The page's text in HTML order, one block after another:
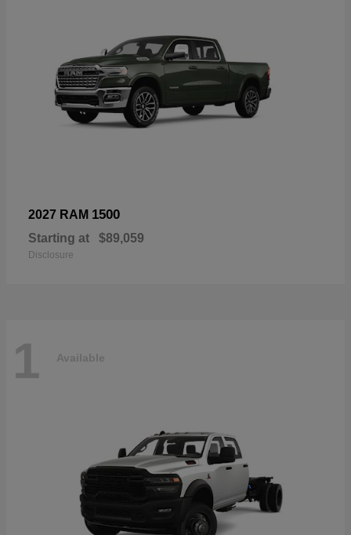
2027 RAM 1500
Starting at $89,059
Disclosure
1 Available